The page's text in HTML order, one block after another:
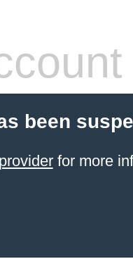
been
for more